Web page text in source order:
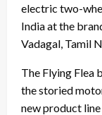
electric two-
India at the
Vadagal, Tamil
The Flying Flea
the storied
new product